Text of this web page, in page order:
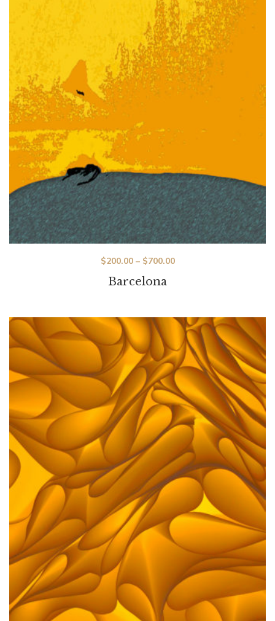
Barcelona
$200.00– $700.00